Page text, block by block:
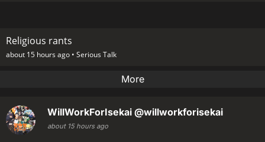
Religious rants
about 15 hours ago • Serious Talk
More
WillWorkForIsekai @willworkforisekai
about 15 hours ago